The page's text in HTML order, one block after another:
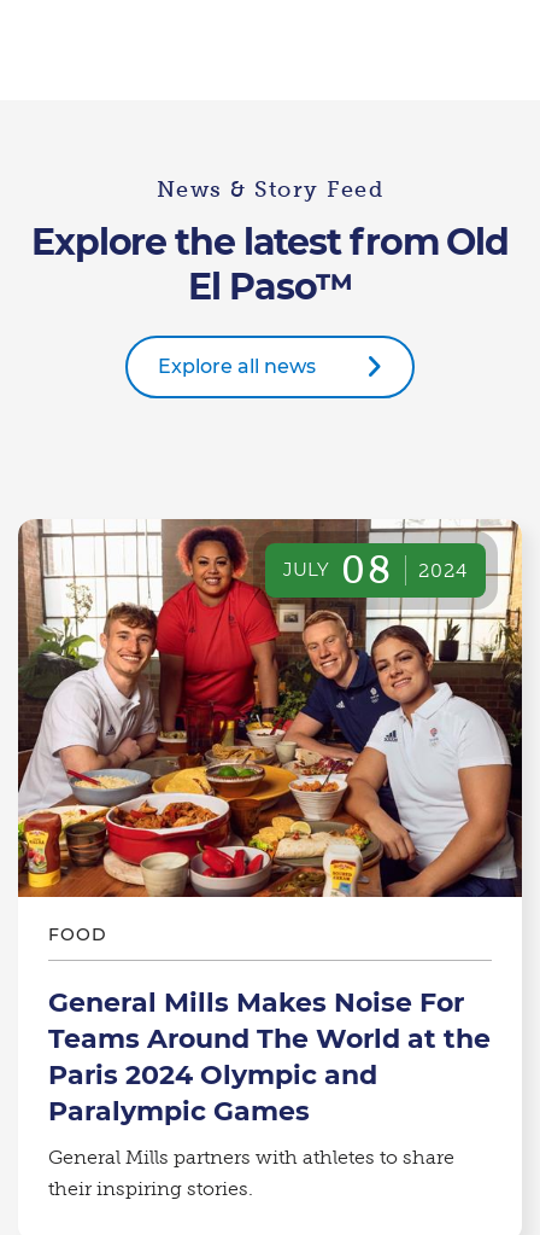
News & Story Feed
Explore the latest from Old
El Paso™
Explore all news
JULY 08 2024
FOOD
General Mills Makes Noise For
Teams Around The World at the
Paris 2024 Olympic and
Paralympic Games
General Mills partners with athletes to share
their inspiring stories.